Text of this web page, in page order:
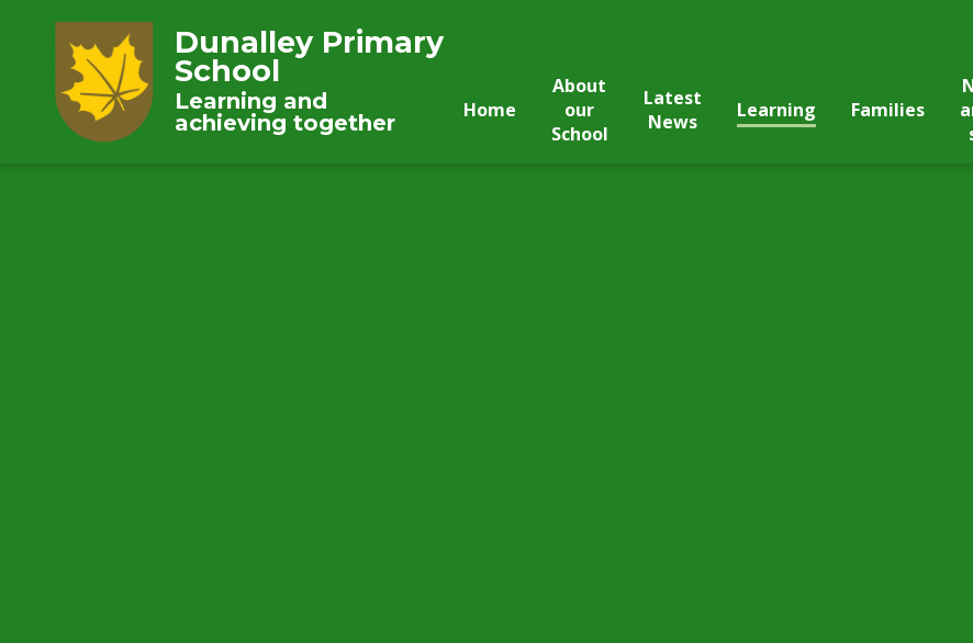
Home
About
our
School
Latest
News
Learning Families
Dunalley Primary
School
Learning and
achieving together